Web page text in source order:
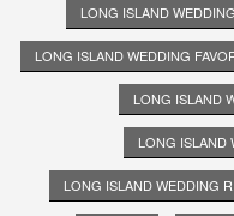
LONG ISLAND WEDDING
LONG ISLAND WEDDING
LONG ISLAND
LONG ISLAND
LONG ISLAND WEDDING